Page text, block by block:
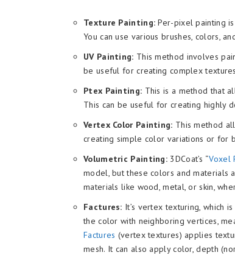
Texture Painting: Per-pixel painting
You can use various brushes, colors,
UV Painting: This method involves
be useful for creating complex
Ptex Painting: This is a method that
This can be useful for creating highly
Vertex Color Painting: This method
creating simple color variations or for
Volumetric Painting: 3DCoat’s “Voxel
model, but these colors and materials
materials like wood, metal, or skin,
Factures: It’s vertex texturing, which
the color with neighboring vertices,
Factures (vertex textures) applies
mesh. It can also apply color, depth